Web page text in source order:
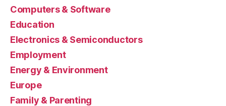
Computers & Software
Education
Electronics & Semiconductors
Employment
Energy & Environment
Europe
Family & Parenting